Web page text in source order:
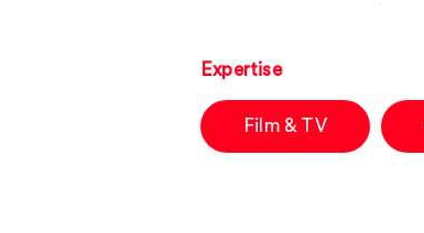
Expertise
Film & TV